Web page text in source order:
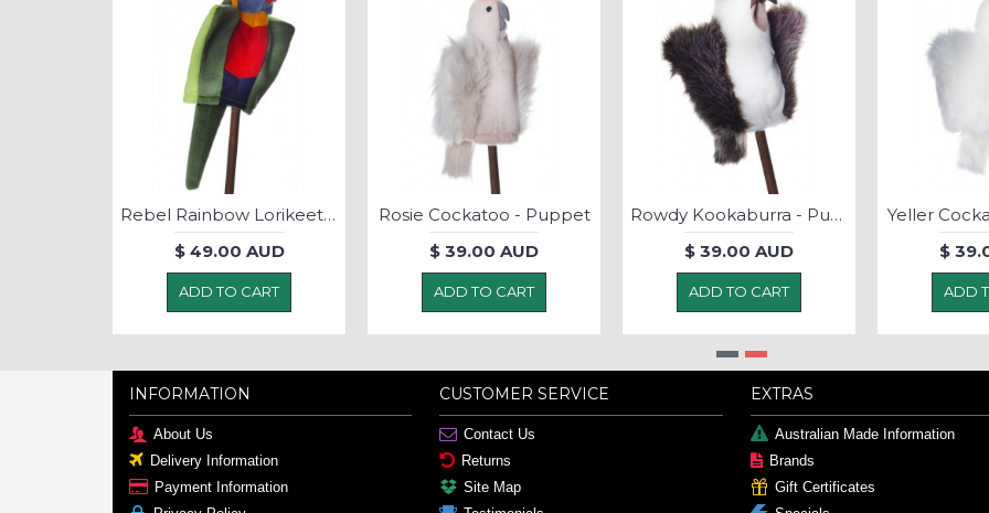
Rebel Rainbow Lorikeet - Puppet
$ 49.00 AUD
ADD TO CART
Rosie Cockatoo - Puppet
$ 39.00 AUD
ADD TO CART
Rowdy Kookaburra - Puppet
$ 39.00 AUD
ADD TO CART
Yeller
$
ADD
INFORMATION
About Us
Delivery Information
Payment Information
CUSTOMER SERVICE
Contact Us
Returns
Site Map
EXTRAS
Australian Made Information
Brands
Gift Certificates